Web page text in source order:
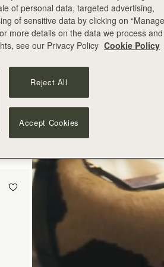
add to bag
of personal data, targeted advertising,
of sensitive data by clicking on “Manage
more details on the data we process and
see our Privacy Policy Cookie Policy
Reject All
Accept Cookies